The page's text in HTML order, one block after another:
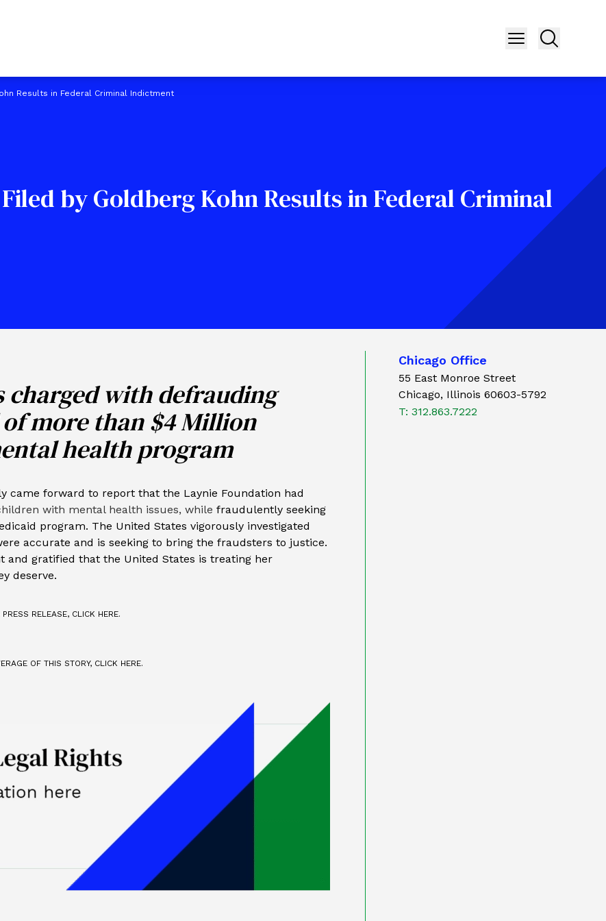
Results in Federal Criminal Indictment
by Goldberg Kohn Results in Federal Criminal
charged with defrauding
more than $4 Million
health program
came forward to report that the Laynie Foundation had
with mental health issues, whilefraudulently seeking
program. The United States vigorously investigated
accurate and is seeking to bring the fraudsters to justice.
and gratified that the United States is treating her
deserve.
RELEASE, CLICK HERE.
OF THIS STORY, CLICK HERE.
Chicago Office
55 East Monroe Street
Chicago, Illinois 60603-5792
T: 312.863.7222